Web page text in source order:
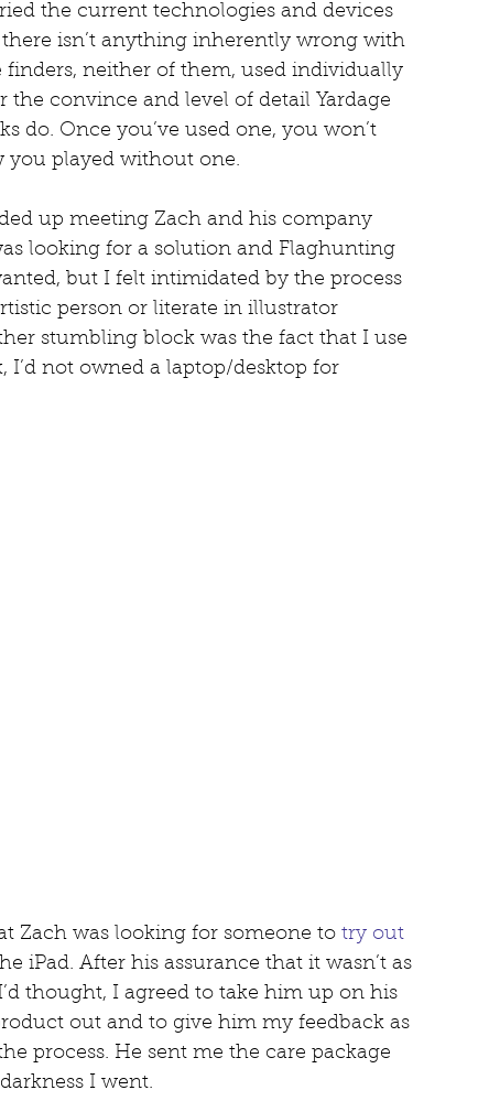
the current technologies and devices
isn’t anything inherently wrong with
finders, neither of them, used individually
the convince and level of detail Yardage
do. Once you’ve used one, you won’t
you played without one.
up meeting Zach and his company
looking for a solution and Flaghunting
but I felt intimidated by the process
person or literate in illustrator
stumbling block was the fact that I use
I’d not owned a laptop/desktop for
Zach was looking for someone to try out
iPad. After his assurance that it wasn’t as
thought, I agreed to take him up on his
out and to give him my feedback as
process. He sent me the care package
I went.